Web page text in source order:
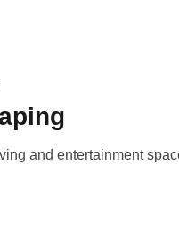
and entertainment